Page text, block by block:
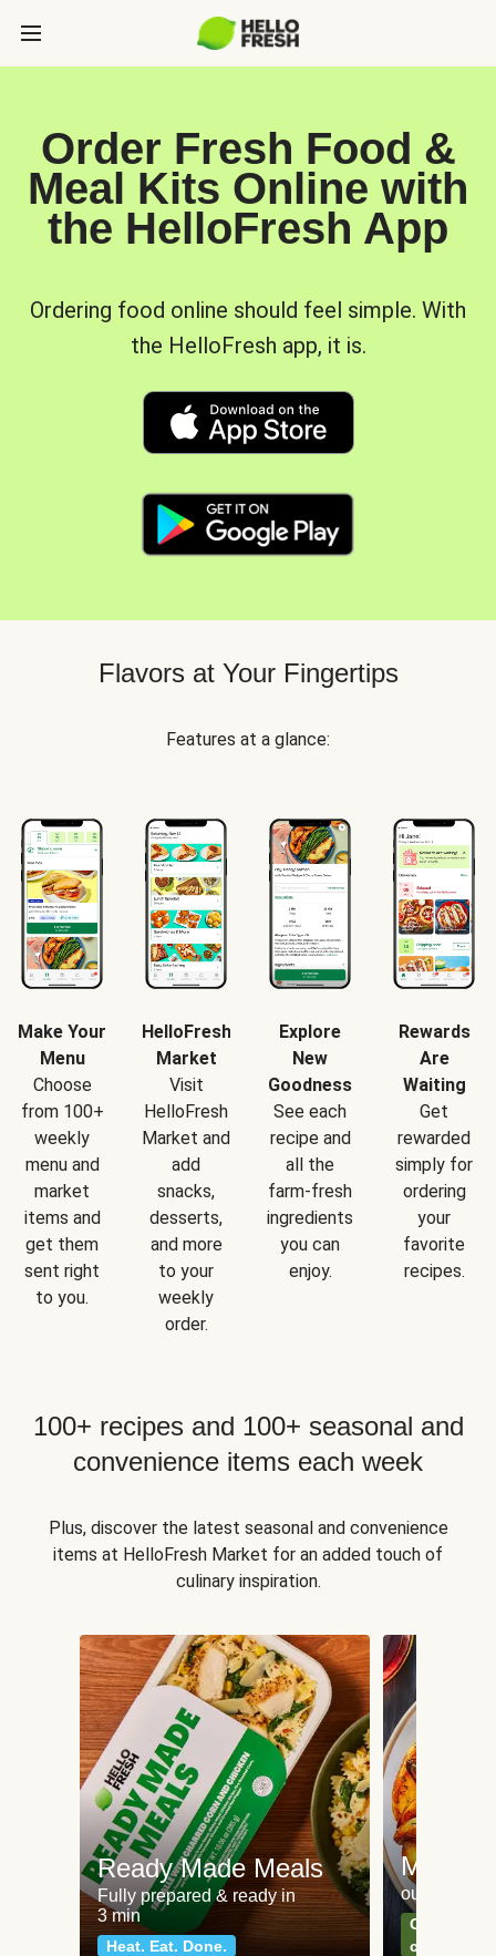
Order Fresh Food &
Meal Kits Online with
the HelloFresh App
Ordering food online should feel simple. With
the HelloFresh app, it is.
Flavors at Your Fingertips
Features at a glance:
Make Your
Menu
Choose
from 100+
weekly
menu and
market
items and
get them
sent right
to you.
HelloFresh
Market
Visit
HelloFresh
Market and
add
snacks,
desserts,
and more
to your
weekly
order.
Explore
New
Goodness
See each
recipe and
all the
farm-fresh
ingredients
you can
enjoy.
Rewards
Are
Waiting
Get
rewarded
simply for
ordering
your
favorite
recipes.
100+ recipes and 100+ seasonal and
convenience items each week
Plus, discover the latest seasonal and convenience
items at HelloFresh Market for an added touch of
culinary inspiration.
Ready Made Meals
Fully prepared & ready in
3 min
Heat. Eat. Done.
Meat
our most
Can't go
classics